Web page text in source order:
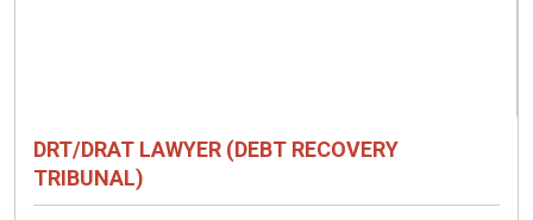
DRT/DRAT LAWYER (DEBT RECOVERY
TRIBUNAL)